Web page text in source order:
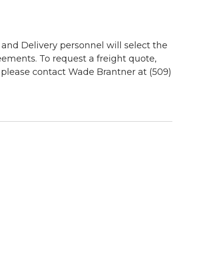
Delivery personnel will select the
To request a freight quote,
contact Wade Brantner at (509)